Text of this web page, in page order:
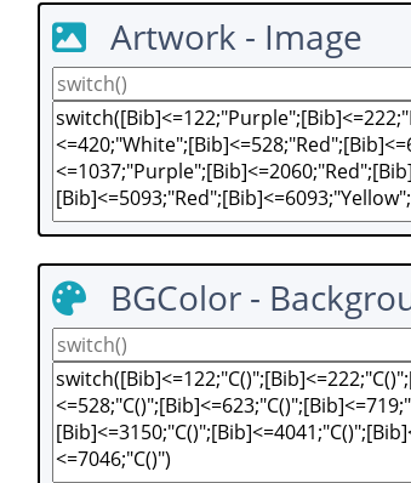
Artwork - Image
BGColor -